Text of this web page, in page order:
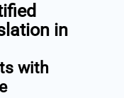
in
with